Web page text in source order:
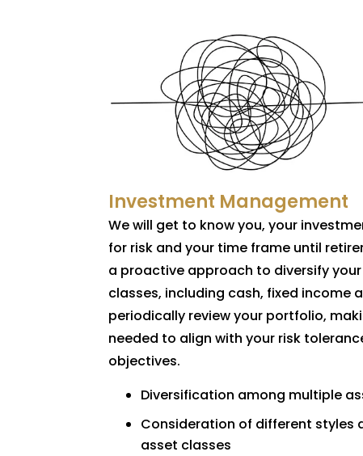
Investment Management
We will get to know you, your
for risk and your time frame until
a proactive approach to diversify
classes, including cash, fixed income
periodically review your portfolio,
needed to align with your risk
objectives.
Diversification among multiple
Consideration of different styles
asset classes